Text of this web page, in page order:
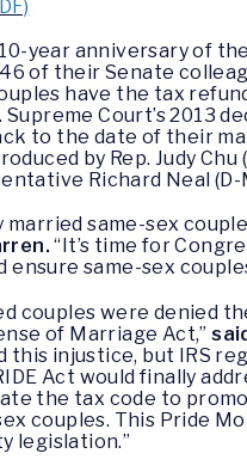
year anniversary of the
46 of their Senate
have the tax
Court’s 2013
to the date of their
by Rep. Judy
Richard Neal
married same-sex
“It’s time for
ensure same-sex
couples were denied
of Marriage Act,”
injustice, but IRS
Act would finally
the tax code to
couples. This Pride
legislation.”